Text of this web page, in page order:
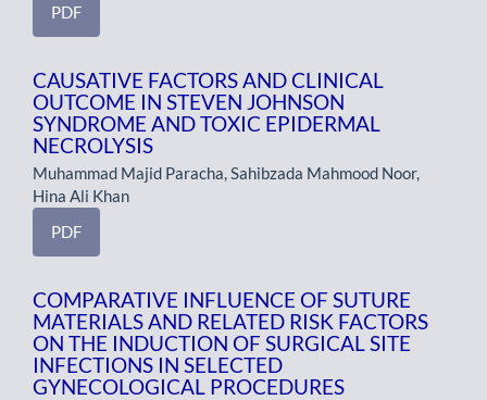
PDF
CAUSATIVE FACTORS AND CLINICAL
OUTCOME IN STEVEN JOHNSON
SYNDROME AND TOXIC EPIDERMAL
NECROLYSIS
Muhammad Majid Paracha, Sahibzada Mahmood Noor,
Hina Ali Khan
PDF
COMPARATIVE INFLUENCE OF SUTURE
MATERIALS AND RELATED RISK FACTORS
ON THE INDUCTION OF SURGICAL SITE
INFECTIONS IN SELECTED
GYNECOLOGICAL PROCEDURES